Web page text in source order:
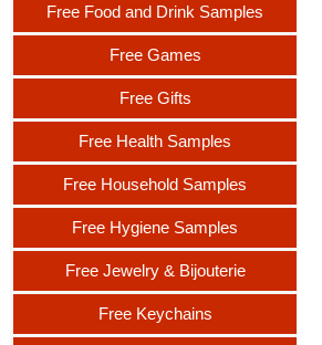
Free Food and Drink Samples
Free Games
Free Gifts
Free Health Samples
Free Household Samples
Free Hygiene Samples
Free Jewelry & Bijouterie
Free Keychains